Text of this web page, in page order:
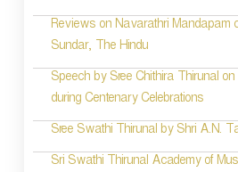
Reviews on Navarathri Mandapam
Sundar, The Hindu
Speech by Sree Chithira Thirunal
during Centenary Celebrations
Sree Swathi Thirunal by Shri A.N.
Sri Swathi Thirunal Academy of